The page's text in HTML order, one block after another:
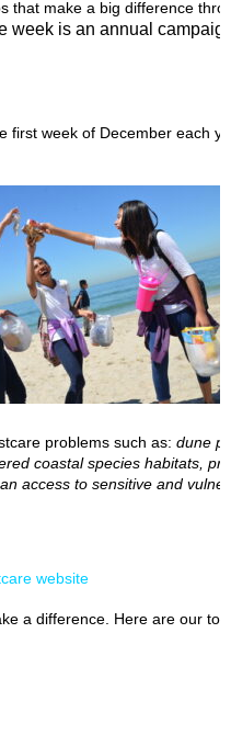
that make a big difference
week is an annual
first week of December each
problems such as: dune
coastal species habitats,
access to sensitive and
website
a difference. Here are our